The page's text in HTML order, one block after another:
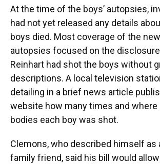
At the time of the boys’ autopsies,
had not yet released any details
boys died. Most coverage of the
autopsies focused on the disclosure
Reinhart had shot the boys without
descriptions. A local television
detailing in a brief news article
website how many times and where
bodies each boy was shot.
Clemons, who described himself as
family friend, said his bill would